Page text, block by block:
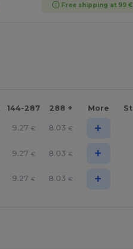
Free shipping at 99
144-287 288 + More
9.27 € 8.03 € +
9.27 € 8.03 € +
9.27 € 8.03 € +